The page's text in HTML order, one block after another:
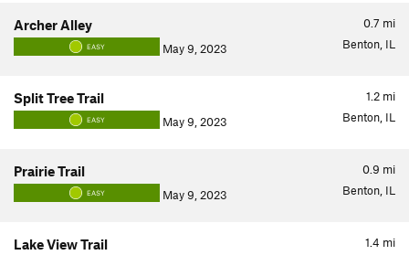
0.7 mi
Archer Alley
EASY May 9, 2023 Benton, IL
1.2 mi
Split Tree Trail
EASY May 9, 2023 Benton, IL
0.9 mi
Prairie Trail
EASY May 9, 2023 Benton, IL
1.4 mi
Lake View Trail